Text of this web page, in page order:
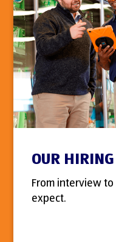
OUR HIRING
From interview
expect.